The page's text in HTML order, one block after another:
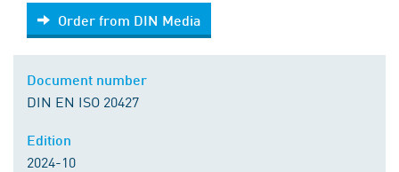
Order from DIN Media
Order from DIN Media
DIN EN ISO 20427
2024-10